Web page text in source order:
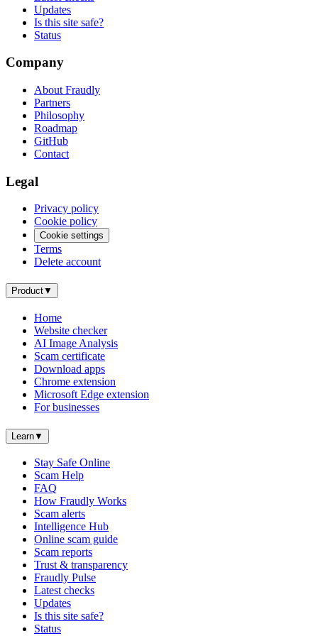
Updates
Is this site safe?
Status
Company
About Fraudly
Partners
Philosophy
Roadmap
GitHub
Contact
Legal
Privacy policy
Cookie policy
Cookie settings
Terms
Delete account
Product▼
Home
Website checker
AI Image Analysis
Scam certificate
Download apps
Chrome extension
Microsoft Edge extension
For businesses
Learn▼
Stay Safe Online
Scam Help
FAQ
How Fraudly Works
Scam alerts
Intelligence Hub
Online scam guide
Scam reports
Trust & transparency
Fraudly Pulse
Latest checks
Updates
Is this site safe?
Status